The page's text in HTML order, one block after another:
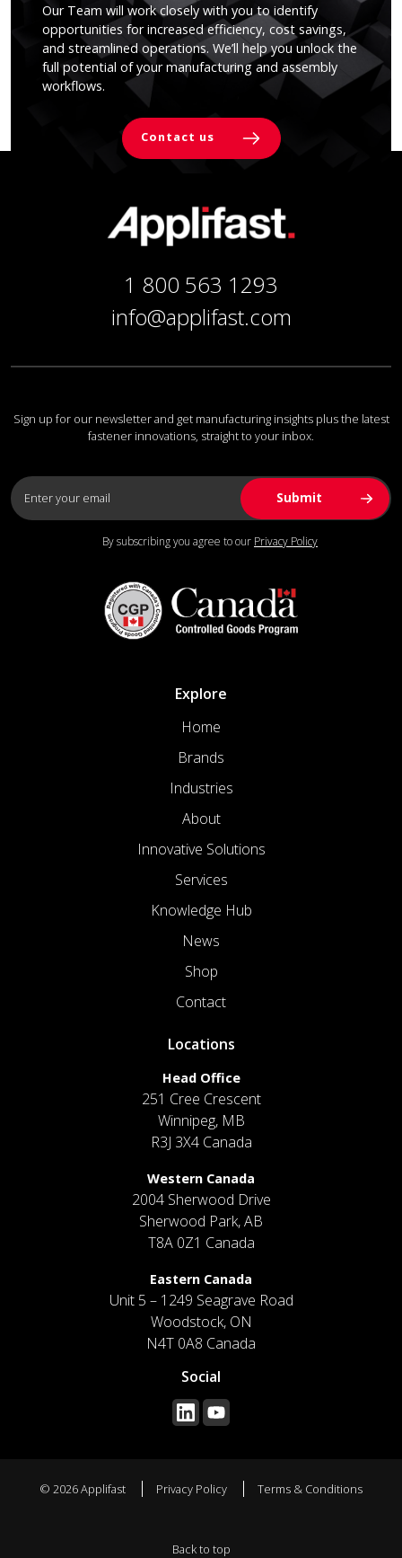
Our Team will work closely with you to identify
opportunities for increased efficiency, cost savings,
and streamlined operations. We’ll help you unlock the
full potential of your manufacturing and assembly
workflows.
Contact us
1 800 563 1293
info@applifast.com
Sign up for our newsletter and get manufacturing insights plus the latest
fastener innovations, straight to your inbox.
By subscribing you agree to our Privacy Policy
Explore
Home
Brands
Industries
About
Innovative Solutions
Services
Knowledge Hub
News
Shop
Contact
Locations
Head Office
251 Cree Crescent
Winnipeg, MB
R3J 3X4 Canada
Western Canada
2004 Sherwood Drive
Sherwood Park, AB
T8A 0Z1 Canada
Eastern Canada
Unit 5 – 1249 Seagrave Road
Woodstock, ON
N4T 0A8 Canada
Social
© 2026 Applifast Privacy Policy Terms & Conditions
Back to top